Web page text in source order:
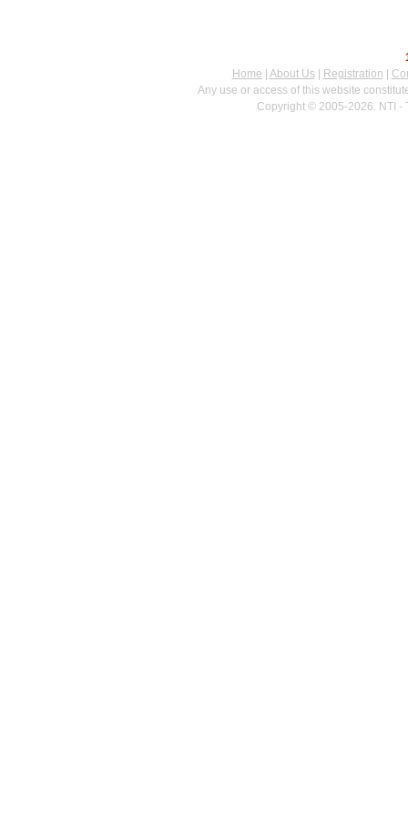
Home
About Us| Registration
Any use or access of this website
Copyright © 2005-2026. NTI -